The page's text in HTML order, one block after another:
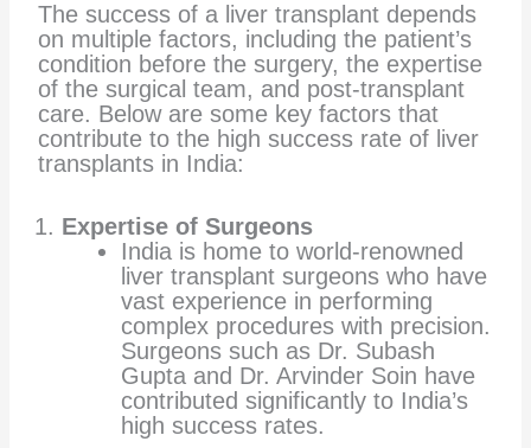
The success of a liver transplant depends
on multiple factors, including the patient’s
condition before the surgery, the expertise
of the surgical team, and post-transplant
care. Below are some key factors that
contribute to the high success rate of liver
transplants in India:
Expertise of Surgeons
India is home to world-renowned
liver transplant surgeons who have
vast experience in performing
complex procedures with precision.
Surgeons such as Dr. Subash
Gupta and Dr. Arvinder Soin have
contributed significantly to India’s
high success rates.